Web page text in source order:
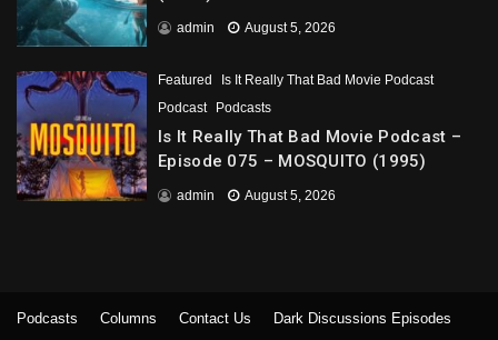
admin August 5, 2026
Featured
Is It Really That Bad Movie Podcast
Podcast
Podcasts
Is It Really That Bad Movie Podcast –
Episode 075 – MOSQUITO (1995)
admin August 5, 2026
Podcasts Columns Contact Us
Dark Discussions Episodes